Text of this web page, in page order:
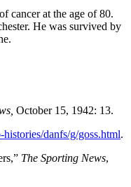
cancer at the age of 80.
He was survived by
October 15, 1942: 13.
danfs/g/goss.html.
The Sporting News,